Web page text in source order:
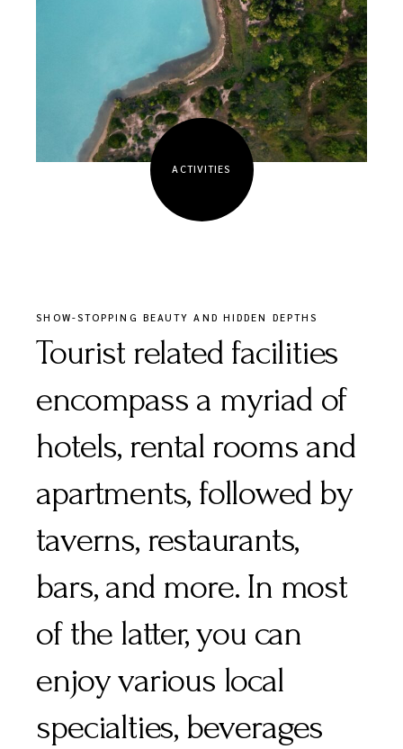
ACTIVITIES
SHOW-STOPPING BEAUTY AND HIDDEN DEPTHS
Tourist related facilities
encompass a myriad of
hotels, rental rooms and
apartments, followed by
taverns, restaurants,
bars, and more. In most
of the latter, you can
enjoy various local
specialties, beverages